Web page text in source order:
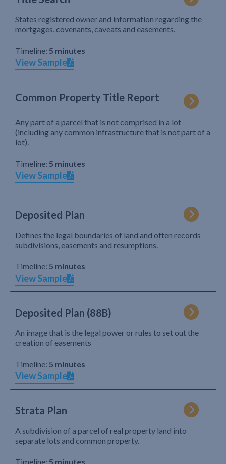
States registered owner and information regarding the
mortgages, covenants, caveats and easements.
Timeline: 5 minutes
View Sample
Common Property Title Report
Any part of a parcel that is not comprised in a lot
(including any common infrastructure that is not part of a
lot).
Timeline: 5 minutes
View Sample
Deposited Plan
Defines the legal boundaries of land and often records
subdivisions, easements and resumptions.
Timeline: 5 minutes
View Sample
Deposited Plan (88B)
An image that is the legal power or rules to set out the
creation of easements
Timeline: 5 minutes
View Sample
Strata Plan
A subdivision of a parcel of real property land into
separate lots and common property.
Timeline: 5 minutes